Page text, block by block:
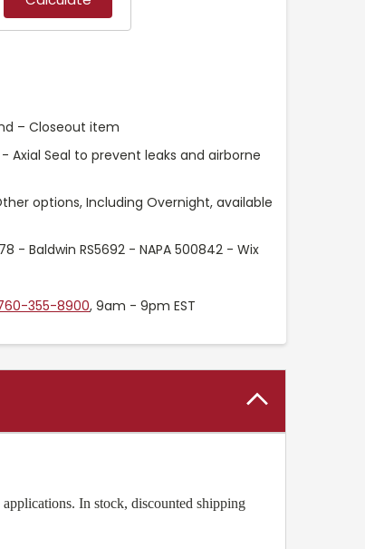
– Closeout item
Axial Seal to prevent leaks and airborne
options, Including Overnight, available
- Baldwin RS5692 - NAPA 500842 - Wix
355-8900, 9am - 9pm EST
In stock, discounted shipping